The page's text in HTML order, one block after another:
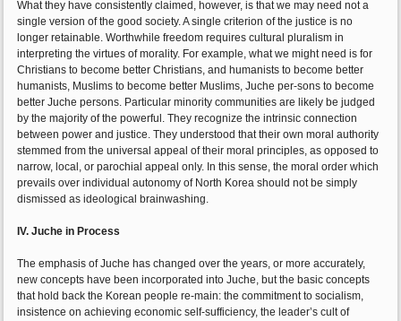
What they have consistently claimed, however, is that we may need not a
single version of the good society. A single criterion of the justice is no
longer retainable. Worthwhile freedom requires cultural pluralism in
interpreting the virtues of morality. For example, what we might need is for
Christians to become better Christians, and humanists to become better
humanists, Muslims to become better Muslims, Juche per-sons to become
better Juche persons. Particular minority communities are likely be judged
by the majority of the powerful. They recognize the intrinsic connection
between power and justice. They understood that their own moral authority
stemmed from the universal appeal of their moral principles, as opposed to
narrow, local, or parochial appeal only. In this sense, the moral order which
prevails over individual autonomy of North Korea should not be simply
dismissed as ideological brainwashing.
IV. Juche in Process
The emphasis of Juche has changed over the years, or more accurately,
new concepts have been incorporated into Juche, but the basic concepts
that hold back the Korean people re-main: the commitment to socialism,
insistence on achieving economic self-sufficiency, the leader’s cult of